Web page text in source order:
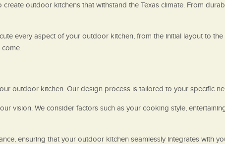
outdoor kitchens that withstand the Texas climate. From
every aspect of your outdoor kitchen, from the initial layout to
outdoor kitchen. Our design process is tailored to your specific
vision. We consider factors such as your cooking style,
ensuring that your outdoor kitchen seamlessly integrates with